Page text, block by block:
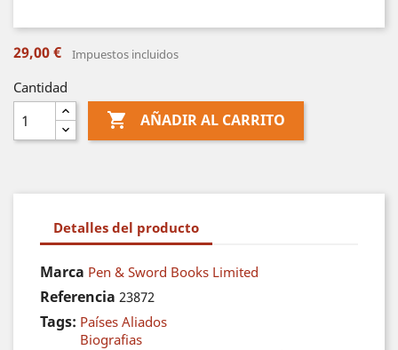
29,00 € Impuestos incluidos
Cantidad
 AÑADIR AL CARRITO
Detalles del producto
Marca Pen & Sword Books Limited
Referencia 23872
Tags: Países Aliados
Biografias